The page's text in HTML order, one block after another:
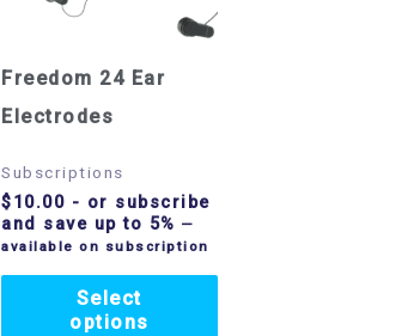
Freedom 24 Ear
Electrodes
Subscriptions
$10.00 - or subscribe
and save up to 5% —
available on subscription
Select
options